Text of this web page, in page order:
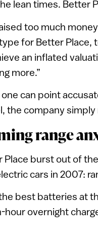
lean times. Better
too much
for Better Place,
an inflated
more.”
can point
the company
range
Place burst out of
cars in 2007:
best batteries at
hour overnight